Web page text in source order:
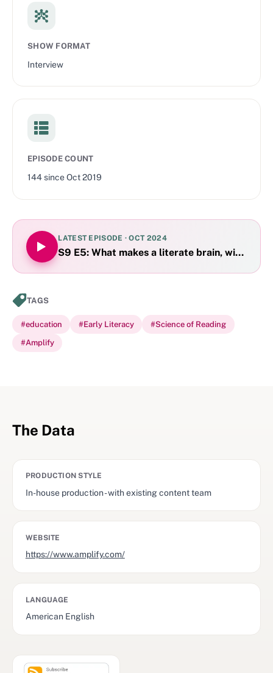
SHOW FORMAT
Interview
EPISODE COUNT
144sinceOct 2019
LATEST EPISODE ·OCT 2024
S9 E5: What makes a literate brain, with Lori
TAGS
#education #Early Literacy #Science of Reading
#Amplify
The Data
PRODUCTION STYLE
In-house production - with existing content team
WEBSITE
https://www.amplify.com/
LANGUAGE
American English